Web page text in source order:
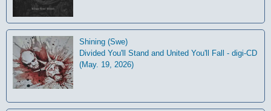
Shining (Swe)
Divided You'll Stand and United You'll Fall - digi-CD
(May. 19, 2026)